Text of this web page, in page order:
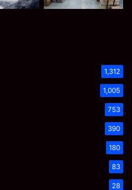
1,312
1,005
753
390
180
83
28